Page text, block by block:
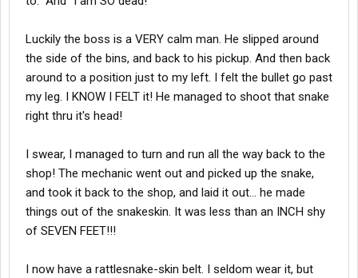
Luckily the boss is a VERY calm man. He slipped around
the side of the bins, and back to his pickup. And then back
around to a position just to my left. I felt the bullet go past
my leg. I KNOW I FELT it! He managed to shoot that snake
right thru it's head!
I swear, I managed to turn and run all the way back to the
shop! The mechanic went out and picked up the snake,
and took it back to the shop, and laid it out... he made
things out of the snakeskin. It was less than an INCH shy
of SEVEN FEET!!!
I now have a rattlesnake-skin belt. I seldom wear it, but